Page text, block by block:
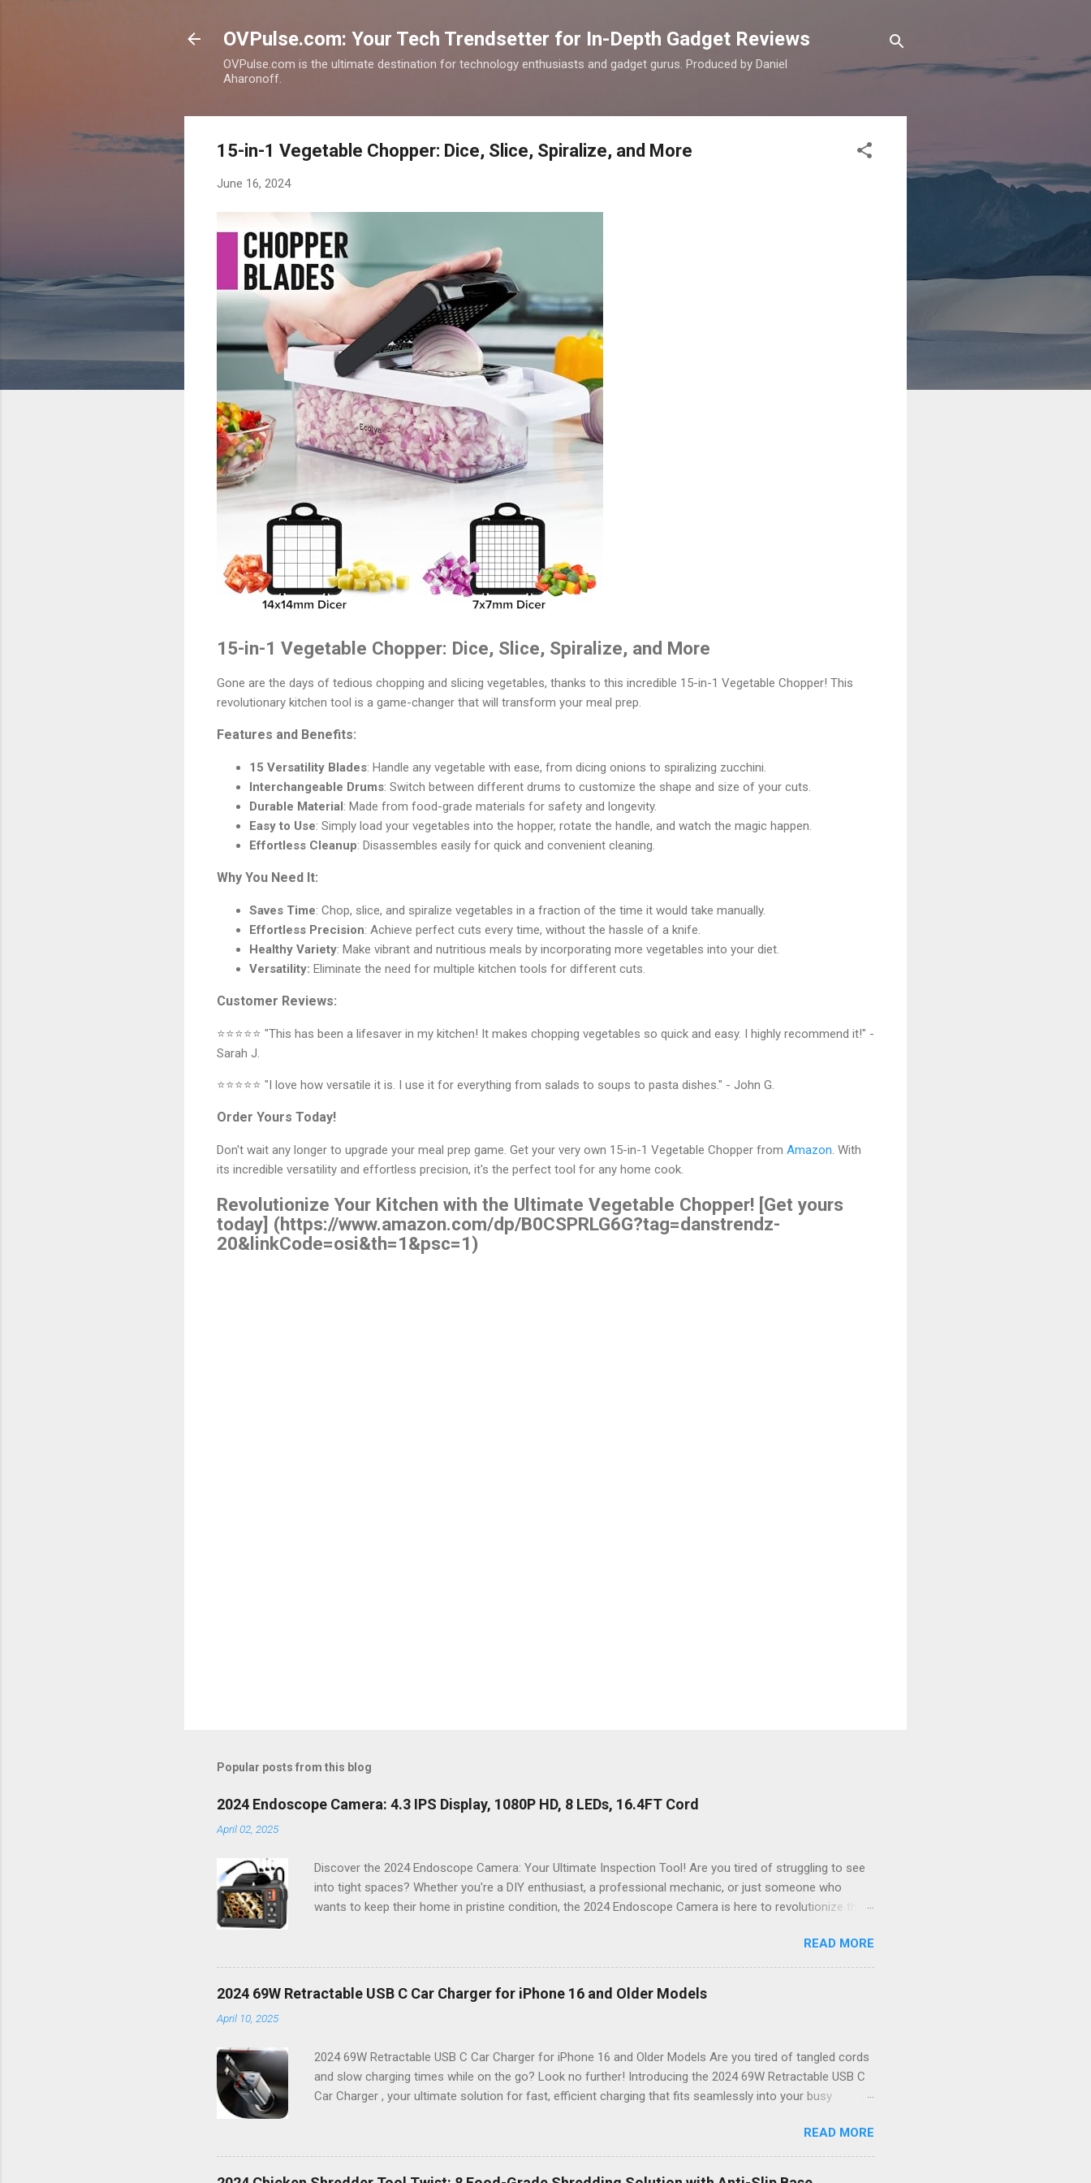
OVPulse.com: Your Tech Trendsetter for In-Depth Gadget Reviews
OVPulse.com is the ultimate destination for technology enthusiasts and gadget gurus. Produced by Daniel
Aharonoff.
15-in-1 Vegetable Chopper: Dice, Slice, Spiralize, and More
June 16, 2024
15-in-1 Vegetable Chopper: Dice, Slice, Spiralize, and More
Gone are the days of tedious chopping and slicing vegetables, thanks to this incredible 15-in-1 Vegetable Chopper! This
revolutionary kitchen tool is a game-changer that will transform your meal prep.
Features and Benefits:
15 Versatility Blades: Handle any vegetable with ease, from dicing onions to spiralizing zucchini.
Interchangeable Drums: Switch between different drums to customize the shape and size of your cuts.
Durable Material: Made from food-grade materials for safety and longevity.
Easy to Use: Simply load your vegetables into the hopper, rotate the handle, and watch the magic happen.
Effortless Cleanup: Disassembles easily for quick and convenient cleaning.
Why You Need It:
Saves Time: Chop, slice, and spiralize vegetables in a fraction of the time it would take manually.
Effortless Precision: Achieve perfect cuts every time, without the hassle of a knife.
Healthy Variety: Make vibrant and nutritious meals by incorporating more vegetables into your diet.
Versatility: Eliminate the need for multiple kitchen tools for different cuts.
Customer Reviews:
⭐⭐⭐⭐⭐ "This has been a lifesaver in my kitchen! It makes chopping vegetables so quick and easy. I highly recommend it!" -
Sarah J.
⭐⭐⭐⭐⭐ "I love how versatile it is. I use it for everything from salads to soups to pasta dishes." - John G.
Order Yours Today!
Don't wait any longer to upgrade your meal prep game. Get your very own 15-in-1 Vegetable Chopper from Amazon. With
its incredible versatility and effortless precision, it's the perfect tool for any home cook.
Revolutionize Your Kitchen with the Ultimate Vegetable Chopper! [Get yours
today] (https://www.amazon.com/dp/B0CSPRLG6G?tag=danstrendz-
20&linkCode=osi&th=1&psc=1)
Popular posts from this blog
2024 Endoscope Camera: 4.3 IPS Display, 1080P HD, 8 LEDs, 16.4FT Cord
April 02, 2025
Discover the 2024 Endoscope Camera: Your Ultimate Inspection Tool! Are you tired of struggling to see
into tight spaces? Whether you're a DIY enthusiast, a professional mechanic, or just someone who
wants to keep their home in pristine condition, the 2024 Endoscope Camera is here to revolutionize the
resolution , and an impressive 16.4FT cord , this gadget is not just a tool; it’s your new best friend for all
things inspection. Why Choose the 2024 Endoscope Camera? This state-of-the-art endoscope camera
features eight built-in LEDs that illuminate dark areas, making it easier than ever to see what you’re
working on. Imagine peering into walls, under sinks, or even inside engines with unparalleled clarity! The
READ MORE
2024 69W Retractable USB C Car Charger for iPhone 16 and Older Models
April 10, 2025
2024 69W Retractable USB C Car Charger for iPhone 16 and Older Models Are you tired of tangled cords
and slow charging times while on the go? Look no further! Introducing the 2024 69W Retractable USB C
Car Charger , your ultimate solution for fast, efficient charging that fits seamlessly into your busy
16 or any older model. Sleek Design Meets Functionality Imagine a car charger that not only delivers
power but also enhances the aesthetic of your vehicle. The 2024 69W Retractable USB C Car Charger
boasts a sleek, compact design that retracts neatly when not in use. Say goodbye to cluttered cables!
READ MORE